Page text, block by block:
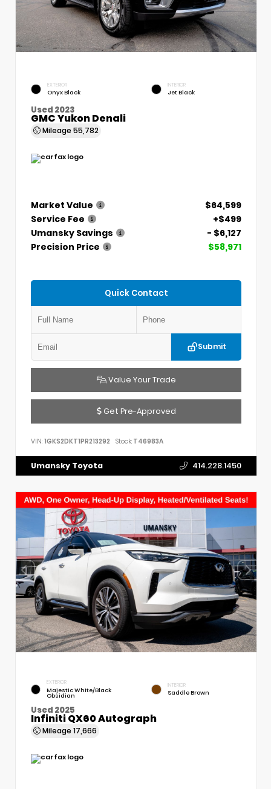
EXTERIOR
Onyx Black
INTERIOR
Jet Black
Used 2023
GMC Yukon Denali
Mileage 55,782
Market Value
$64,599
Service Fee
+$499
Umansky Savings
- $6,127
Precision Price
$58,971
Quick Contact
Submit
Value Your Trade
Get Pre-Approved
VIN: 1GKS2DKT1PR213292 Stock: T46983A
Umansky Toyota 414.228.1450
EXTERIOR
Majestic White/Black
Obsidian
INTERIOR
Saddle Brown
Used 2025
Infiniti QX60 Autograph
Mileage 17,666